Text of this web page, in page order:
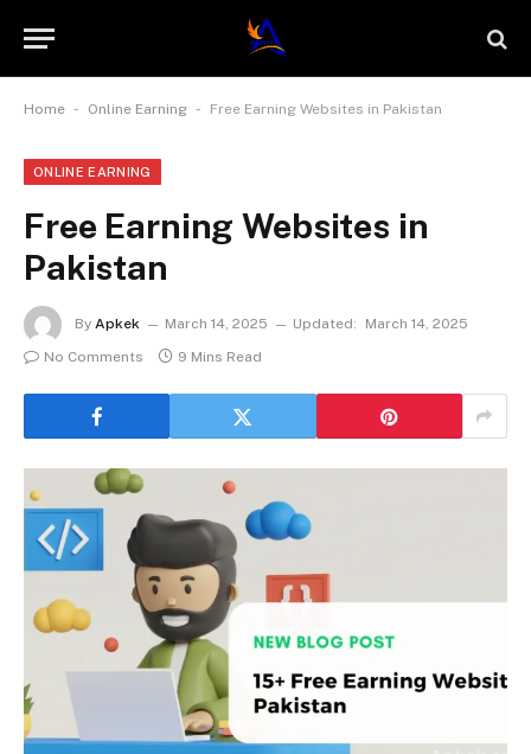
Home - Online Earning - Free Earning Websites in Pakistan
ONLINE EARNING
Free Earning Websites in
Pakistan
By Apkek March 14, 2025 Updated:
March 14, 2025
No Comments
9 Mins Read